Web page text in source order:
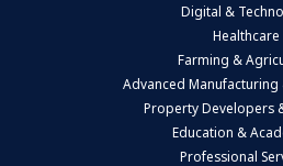
Digital &
Healthcare
Farming &
Advanced Manufacturing
Property Developers
Education &
Professional